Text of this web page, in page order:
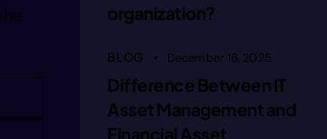
organization?
BLOG December 16, 2025
Difference Between IT
Asset Management and
Financial Asset